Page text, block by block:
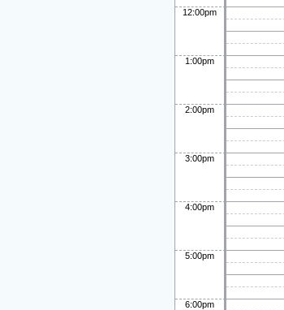
12:00pm
1:00pm
2:00pm
3:00pm
4:00pm
5:00pm
6:00pm